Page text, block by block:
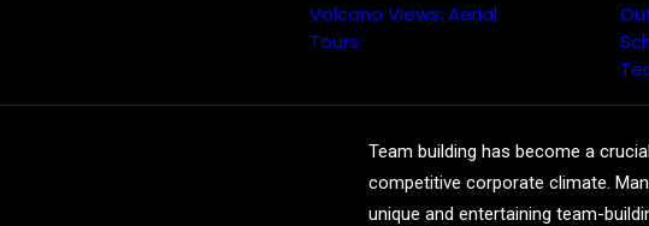
Volcano Views: Aerial
Tours
The Benefits
into Your
Team building has become a
competitive corporate climate.
unique and entertaining team-